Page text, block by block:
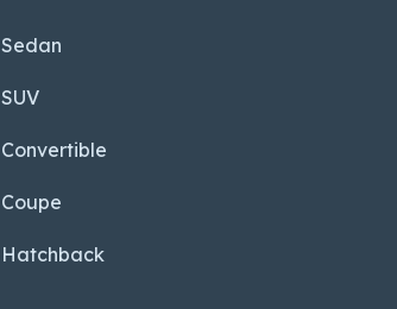
Sedan
SUV
Convertible
Coupe
Hatchback